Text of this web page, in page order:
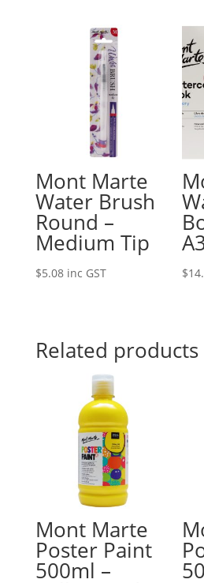
Mont Marte
Water Brush
Round –
Medium Tip
$5.08 inc GST $
Related products
Mont Marte
Poster Paint
500ml –